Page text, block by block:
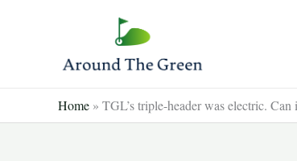
Home » TGL’s triple-header was electric.